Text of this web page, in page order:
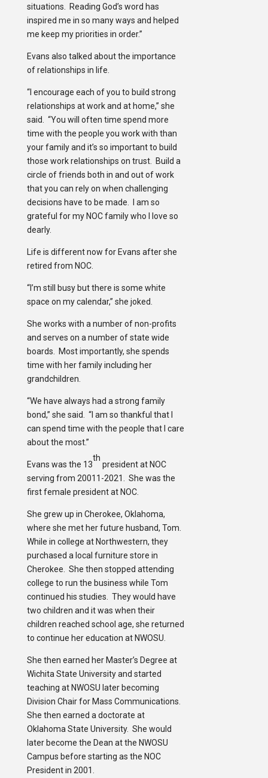
situations. Reading God’s word has
inspired me in so many ways and helped
me keep my priorities in order.”
Evans also talked about the importance
of relationships in life.
“I encourage each of you to build strong
relationships at work and at home,” she
said. “You will often time spend more
time with the people you work with than
your family and it’s so important to build
those work relationships on trust. Build a
circle of friends both in and out of work
that you can rely on when challenging
decisions have to be made. I am so
grateful for my NOC family who I love so
dearly.
Life is different now for Evans after she
retired from NOC.
“I’m still busy but there is some white
space on my calendar,” she joked.
She works with a number of non-profits
and serves on a number of state wide
boards. Most importantly, she spends
time with her family including her
grandchildren.
“We have always had a strong family
bond,” she said. “I am so thankful that I
can spend time with the people that I care
about the most.”
Evans was the 13
th
president at NOC
serving from 20011-2021. She was the
first female president at NOC.
She grew up in Cherokee, Oklahoma,
where she met her future husband, Tom.
While in college at Northwestern, they
purchased a local furniture store in
Cherokee. She then stopped attending
college to run the business while Tom
continued his studies. They would have
two children and it was when their
children reached school age, she returned
to continue her education at NWOSU.
She then earned her Master’s Degree at
Wichita State University and started
teaching at NWOSU later becoming
Division Chair for Mass Communications.
She then earned a doctorate at
Oklahoma State University. She would
later become the Dean at the NWOSU
Campus before starting as the NOC
President in 2001.